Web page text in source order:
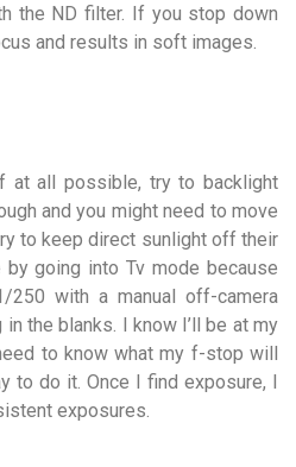
the ND filter. If you stop down
and results in soft images.
at all possible, try to backlight
and you might need to move
to keep direct sunlight off their
going into Tv mode because
250 with a manual off-camera
the blanks. I know I’ll be at my
to know what my f-stop will
to do it. Once I find exposure, I
exposures.